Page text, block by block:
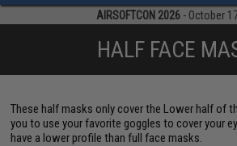
AIRSOFTCON 2026 - October
HALF FACE
These half masks only cover the Lower half of
you to use your favorite goggles to cover your
have a lower profile than full face masks.